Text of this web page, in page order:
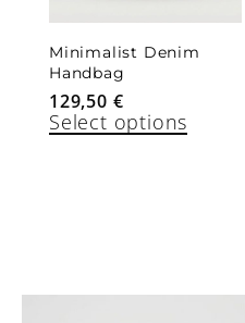
Minimalist Denim
Handbag
129,50 €
Select options